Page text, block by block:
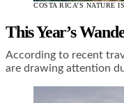
COSTA RICA’S NATURE
This Year’s
According to recent
are drawing attention